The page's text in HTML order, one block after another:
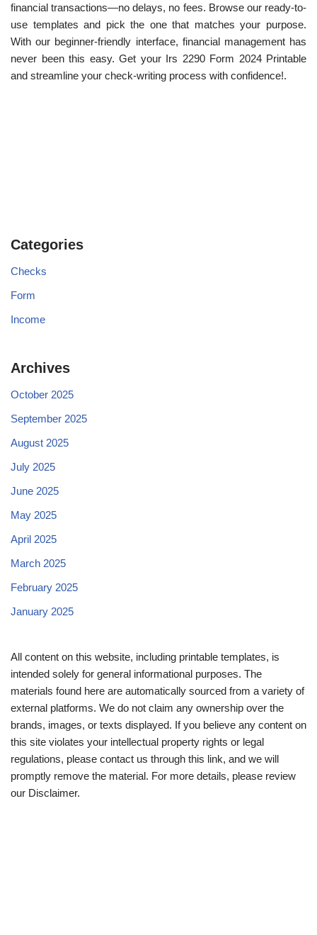
financial transactions—no delays, no fees. Browse our ready-to-
use templates and pick the one that matches your purpose.
With our beginner-friendly interface, financial management has
never been this easy. Get your Irs 2290 Form 2024 Printable
and streamline your check-writing process with confidence!.
Categories
Checks
Form
Income
Archives
October 2025
September 2025
August 2025
July 2025
June 2025
May 2025
April 2025
March 2025
February 2025
January 2025
All content on this website, including printable templates, is
intended solely for general informational purposes. The
materials found here are automatically sourced from a variety of
external platforms. We do not claim any ownership over the
brands, images, or texts displayed. If you believe any content on
this site violates your intellectual property rights or legal
regulations, please contact us through this link, and we will
promptly remove the material. For more details, please review
our Disclaimer.